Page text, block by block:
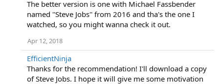
s
:
The better version is one with Michael Fassbender
named ''Steve Jobs'' from 2016 and tha's the one I
watched, so you might wanna check it out.
Apr 12, 2018
EfficientNinja
Thanks for the recommendation! I'll download a copy
of Steve Jobs. I hope it will give me some motivation